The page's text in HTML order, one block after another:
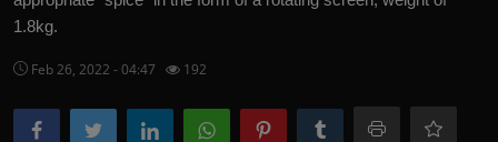
News
Technology
PC Hardware
1.8kg.
Feb 26, 2022 - 04:47 192